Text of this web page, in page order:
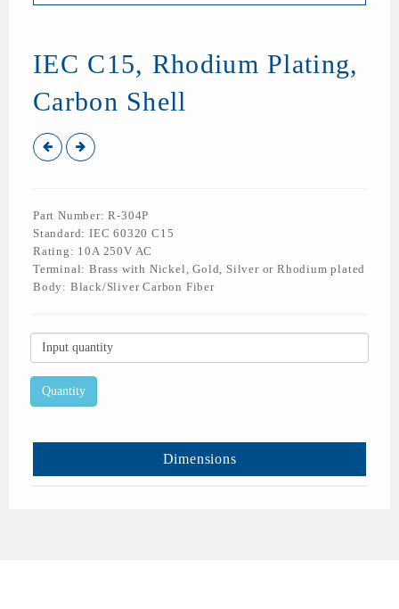
IEC C15, Rhodium Plating,
Carbon Shell
Part Number: R-304P
Standard: IEC 60320 C15
Rating: 10A 250V AC
Terminal: Brass with Nickel, Gold, Silver or Rhodium plated
Body: Black/Sliver Carbon Fiber
Dimensions